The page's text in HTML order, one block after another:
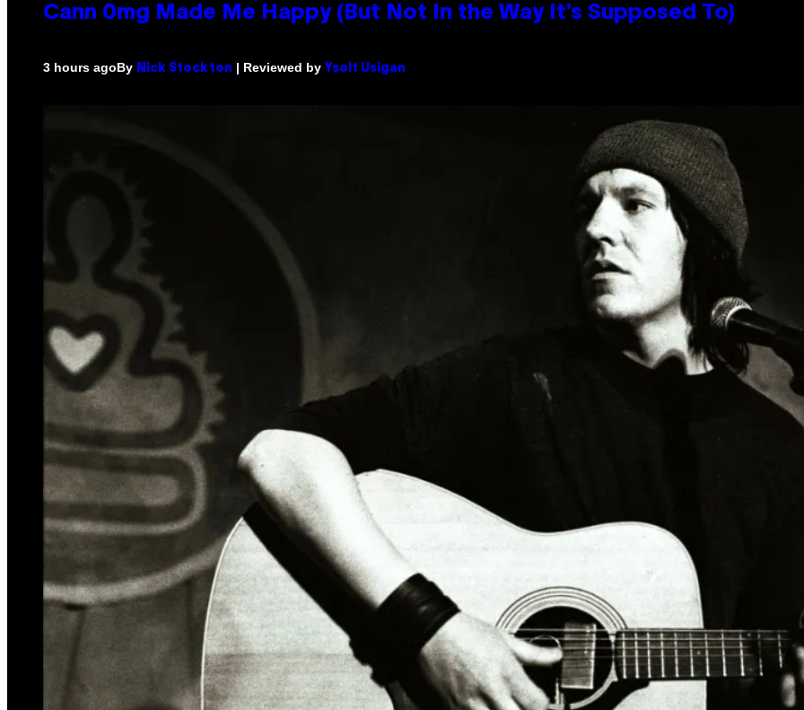
Cann 0mg Made Me Happy (But Not In the Way It’s Supposed To)
3 hours agoBy Nick Stockton | Reviewed by Ysolt Usigan